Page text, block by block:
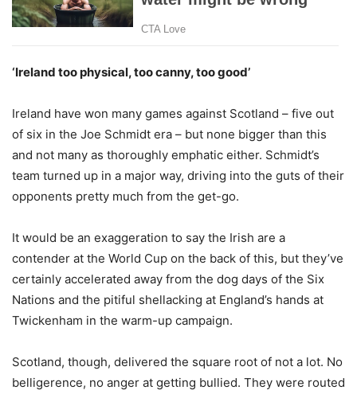
‘Ireland too physical, too canny, too good’
Ireland have won many games against Scotland – five out
of six in the Joe Schmidt era – but none bigger than this
and not many as thoroughly emphatic either. Schmidt’s
team turned up in a major way, driving into the guts of their
opponents pretty much from the get-go.
It would be an exaggeration to say the Irish are a
contender at the World Cup on the back of this, but they’ve
certainly accelerated away from the dog days of the Six
Nations and the pitiful shellacking at England’s hands at
Twickenham in the warm-up campaign.
Scotland, though, delivered the square root of not a lot. No
belligerence, no anger at getting bullied. They were routed